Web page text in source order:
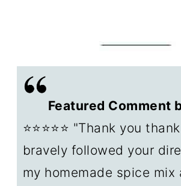
⚕️Food Safety
How do you keep the
warm and safe?
🛒Products I
📖Baked chicken
📖Recipes for a crowd
Featured Comment
⭐⭐⭐⭐⭐ "Thank you
bravely followed your
my homemade spice mix